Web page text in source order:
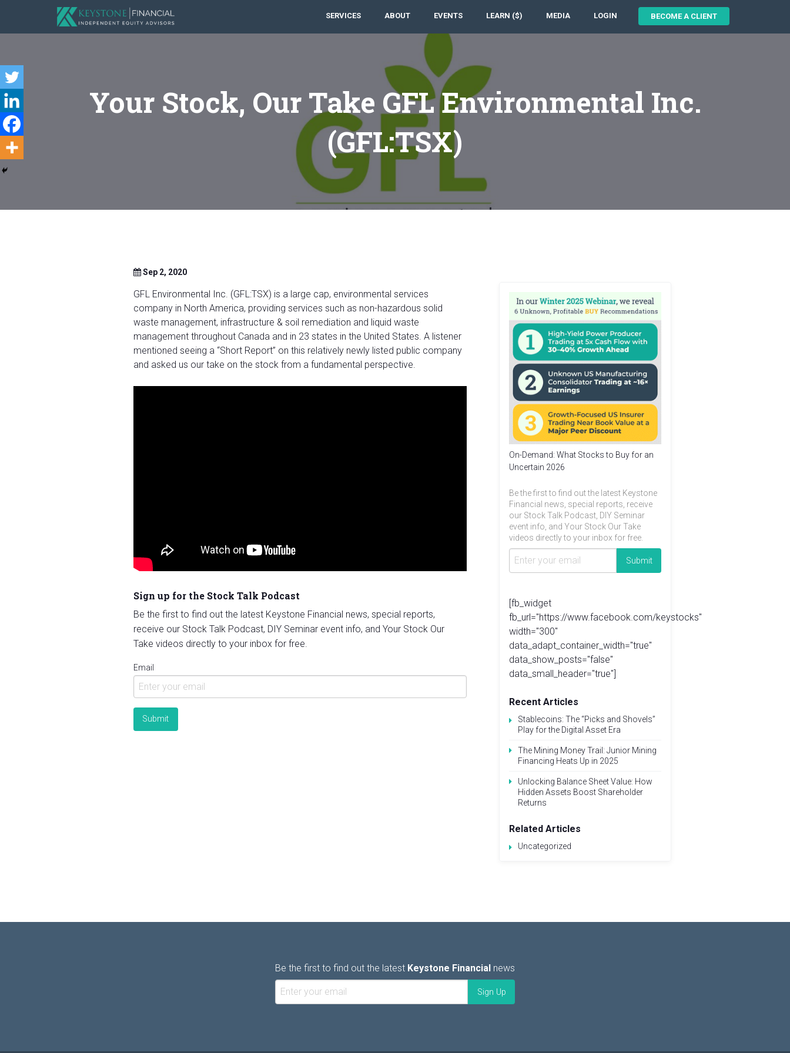
SERVICES ABOUT EVENTS LEARN ($) MEDIA LOGIN BECOME A CLIENT
Your Stock, Our Take GFL Environmental Inc.
(GFL:TSX)
Sep 2, 2020
GFL Environmental Inc. (GFL:TSX) is a large cap, environmental services
company in North America, providing services such as non-hazardous solid
waste management, infrastructure & soil remediation and liquid waste
management throughout Canada and in 23 states in the United States. A listener
mentioned seeing a “Short Report” on this relatively newly listed public company
and asked us our take on the stock from a fundamental perspective.
Sign up for the Stock Talk Podcast
Be the first to find out the latest Keystone Financial news, special reports,
receive our Stock Talk Podcast, DIY Seminar event info, and Your Stock Our
Take videos directly to your inbox for free.
Email
On-Demand: What Stocks to Buy for an
Uncertain 2026
Be the first to find out the latest Keystone
Financial news, special reports, receive
our Stock Talk Podcast, DIY Seminar
event info, and Your Stock Our Take
videos directly to your inbox for free.
[fb_widget
fb_url="https://www.facebook.com/keystocks"
width="300"
data_adapt_container_width="true"
data_show_posts="false"
data_small_header="true"]
Recent Articles
Stablecoins: The “Picks and Shovels”
Play for the Digital Asset Era
The Mining Money Trail: Junior Mining
Financing Heats Up in 2025
Unlocking Balance Sheet Value: How
Hidden Assets Boost Shareholder
Returns
Related Articles
Uncategorized
Be the first to find out the latest Keystone Financial news